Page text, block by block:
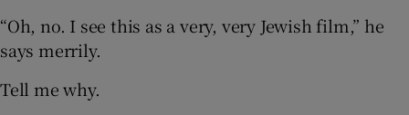
“Oh, no. I see this as a very, very Jewish film,” he
says merrily.
Tell me why.